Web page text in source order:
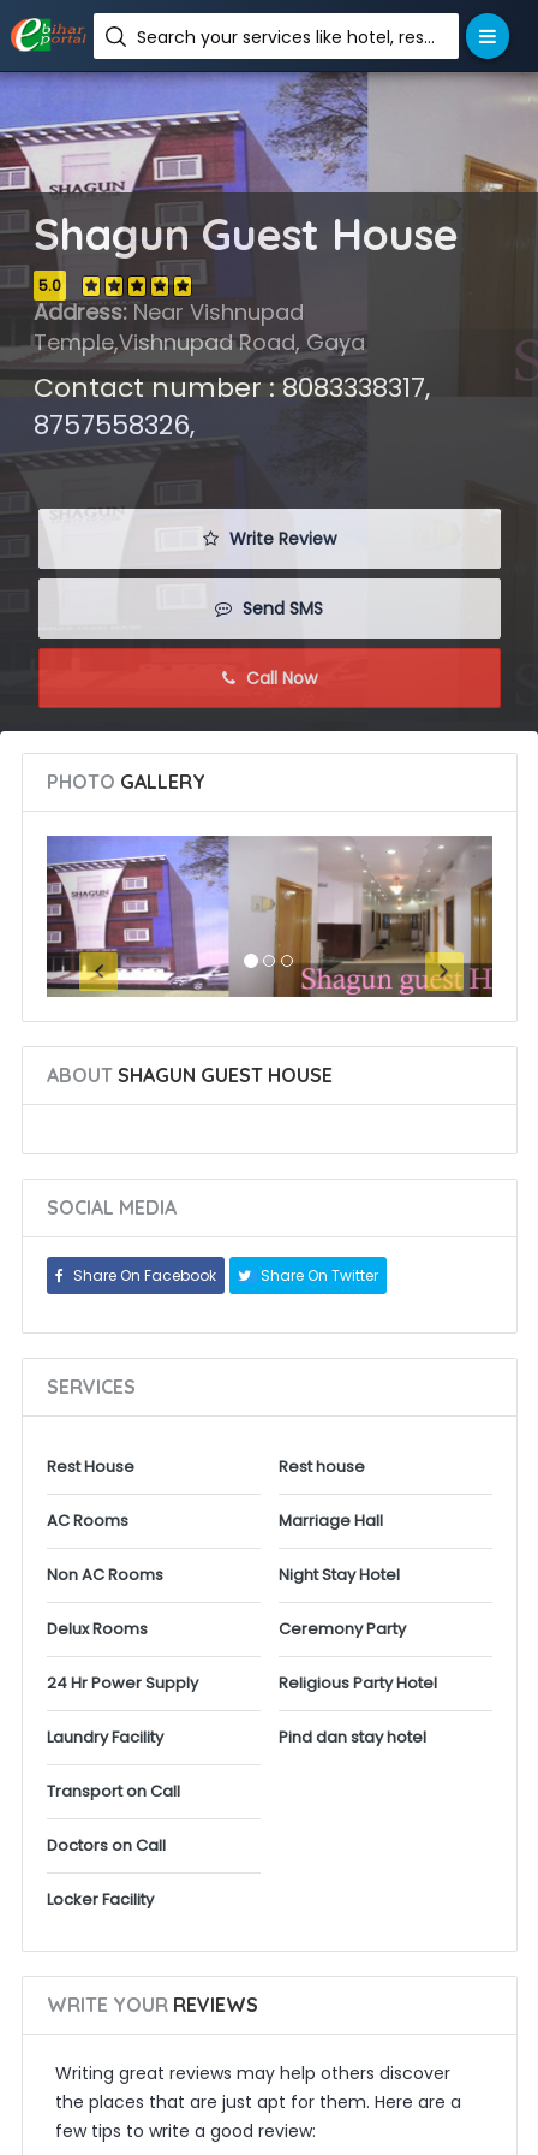
Search your services like hotel, resorts, events and more
Shagun Guest House
5.0
Address:Near Vishnupad
Temple,Vishnupad Road, Gaya
Contact number : 8083338317,
8757558326,
Write Review
Send SMS
Call Now
PHOTO GALLERY
ABOUTSHAGUN GUEST HOUSE
SOCIAL MEDIA
Share On Facebook Share On Twitter
SERVICES
Rest House
AC Rooms
Non AC Rooms
Delux Rooms
24 Hr Power Supply
Laundry Facility
Transport on Call
Doctors on Call
Locker Facility
Rest house
Marriage Hall
Night Stay Hotel
Ceremony Party
Religious Party Hotel
Pind dan stay hotel
WRITE YOURREVIEWS
Writing great reviews may help others discover
the places that are just apt for them. Here are a
few tips to write a good review: